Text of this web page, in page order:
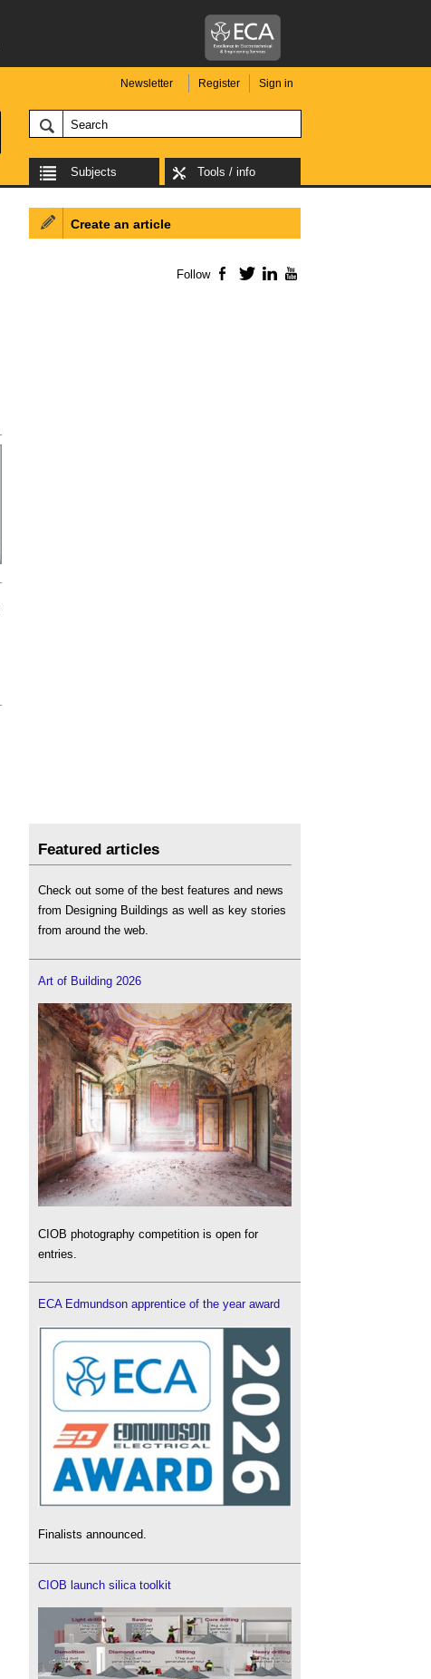
Newsletter Register Sign in
Subjects Tools / info
Create an article
Follow Facebook
TwitterLinkedIn
Featured articles
Check out some of the best features and news
from Designing Buildings as well as key stories
from around the web.
Art of Building 2026
CIOB photography competition is open for
entries.
ECA Edmundson apprentice of the year award
Finalists announced.
CIOB launch silica toolkit